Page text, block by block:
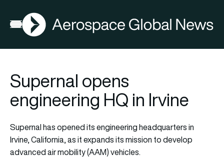
Open menu
AGN
Supernal opens
engineering HQ in Irvine
Supernal has opened its engineering headquarters in
Irvine, California, as it expands its mission to develop
advanced air mobility (AAM) vehicles.